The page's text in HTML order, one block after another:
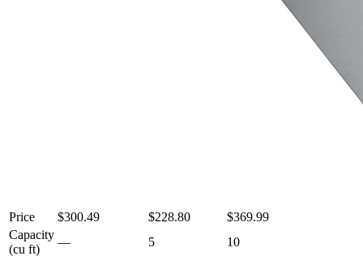
Price $300.49 $228.80
$369.99
Capacity
(cu ft)
— 5
10